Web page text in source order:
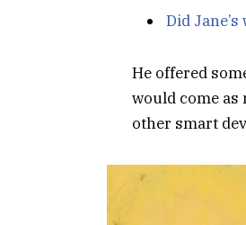
Did
He offered
would come as
other smart